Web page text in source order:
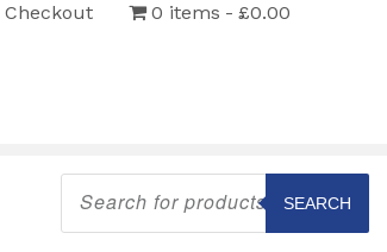
Checkout 0 items £0.00
Products
search
SEARCH